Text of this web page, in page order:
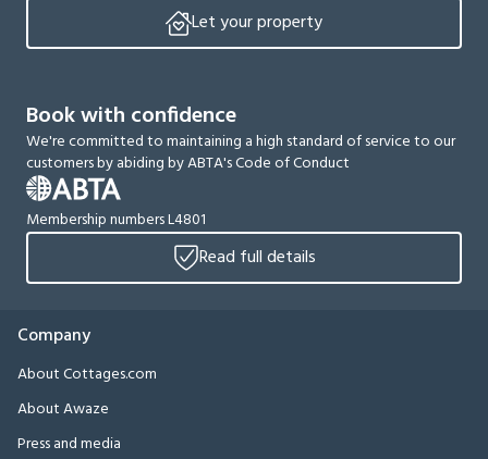
Let your property
Book with confidence
We're committed to maintaining a high standard of service to our
customers by abiding by ABTA's Code of Conduct
Membership numbers L4801
Read full details
Company
About Cottages.com
About Awaze
Press and media